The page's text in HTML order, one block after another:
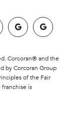
Corcoran® and the
by Corcoran Group
of the Fair
is